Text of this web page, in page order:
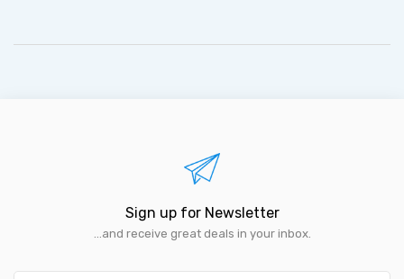
Sign up for Newsletter
...and receive great deals in your inbox.